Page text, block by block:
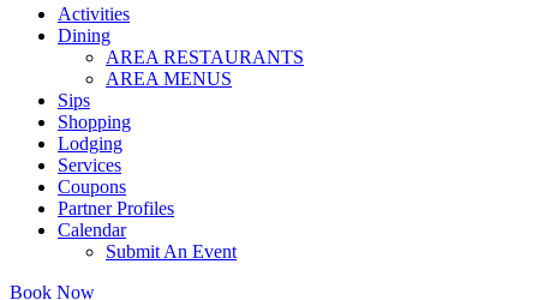
Activities
Dining
AREA RESTAURANTS
AREA MENUS
Sips
Shopping
Lodging
Services
Coupons
Partner Profiles
Calendar
Submit An Event
Book Now